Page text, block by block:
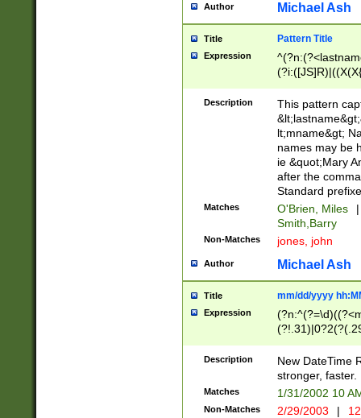
Author Michael Ash
Title Pattern Title
Expression
(\w+?|\.)\
{0,2})$
Description
This pattern
lt;mname&gt;
names may be
ie &quot;Mary
after the
Standard
Matches O'Brien, Miles
|
Smith,Barry
Non-Matches jones, john
Author Michael Ash
Title mm/dd/yyyy
Expression
<sep>[-./
9]|[2-
9]|1[012])(:[0-
5]\d){1,2})?$)
Description
New DateTime
stronger, faster.
Matches 1/31/2002 10
Non-Matches 2/29/2003 |